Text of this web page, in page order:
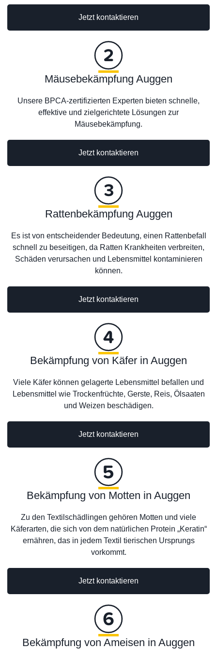
Jetzt kontaktieren
Jetzt kontaktieren
Mäusebekämpfung Auggen
Unsere BPCA-zertifizierten Experten bieten schnelle,
effektive und zielgerichtete Lösungen zur
Mäusebekämpfung.
Rattenbekämpfung Auggen
Es ist von entscheidender Bedeutung, einen Rattenbefall
schnell zu beseitigen, da Ratten Krankheiten verbreiten,
Schäden verursachen und Lebensmittel kontaminieren
können.
Jetzt kontaktieren
Jetzt kontaktieren
Bekämpfung von Käfer in Auggen
Viele Käfer können gelagerte Lebensmittel befallen und
Lebensmittel wie Trockenfrüchte, Gerste, Reis, Ölsaaten
und Weizen beschädigen.
Bekämpfung von Motten in Auggen
Zu den Textilschädlingen gehören Motten und viele
Käferarten, die sich von dem natürlichen Protein „Keratin“
ernähren, das in jedem Textil tierischen Ursprungs
vorkommt.
Jetzt kontaktieren
Bekämpfung von Ameisen in Auggen